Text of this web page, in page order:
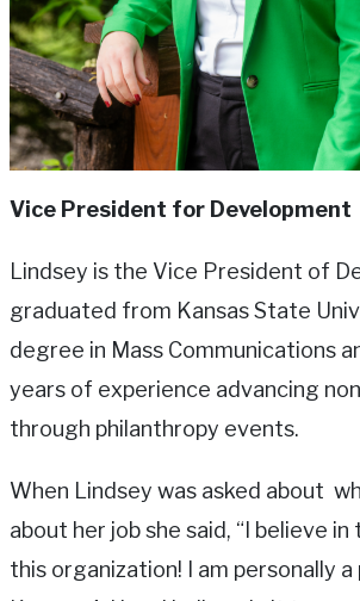
Vice President for Development
Lindsey is the Vice President of
graduated from Kansas State
degree in Mass Communications
years of experience advancing
through philanthropy events.
When Lindsey was asked about
about her job she said, “I believe
this organization! I am personally